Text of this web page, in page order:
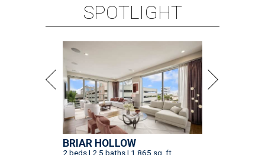
SPOTLIGHT
BRIAR HOLLOW
2 beds | 2.5 baths | 1,865 sq. ft.